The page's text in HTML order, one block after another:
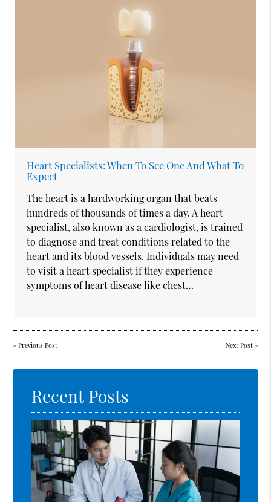
Heart Specialists: When To See One And What To
Expect
The heart is a hardworking organ that beats
hundreds of thousands of times a day. A heart
specialist, also known as a cardiologist, is trained
to diagnose and treat conditions related to the
heart and its blood vessels. Individuals may need
to visit a heart specialist if they experience
symptoms of heart disease like chest…
«Previous Post Next Post»
Recent Posts